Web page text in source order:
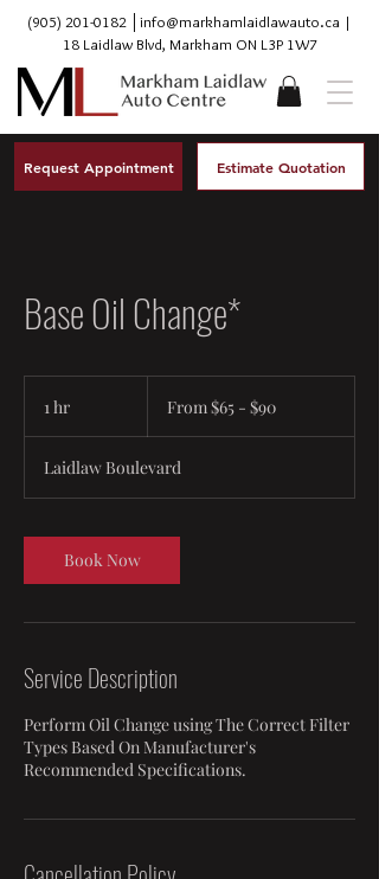
(905) 201-0182 info@markhamlaidlawauto.ca |
18 Laidlaw Blvd, Markham ON L3P 1W7
Request Appointment Estimate Quotation
Base Oil Change*
1 hr From $65 - $90
Laidlaw Boulevard
Book Now
Service Description
Perform Oil Change using The Correct Filter
Types Based On Manufacturer's
Recommended Specifications.